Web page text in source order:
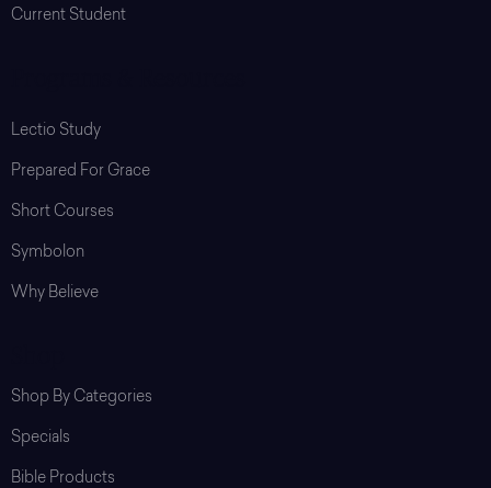
Current Student
Lectio Study
Prepared For Grace
Short Courses
Symbolon
Why Believe
Shop By Categories
Specials
Bible Products